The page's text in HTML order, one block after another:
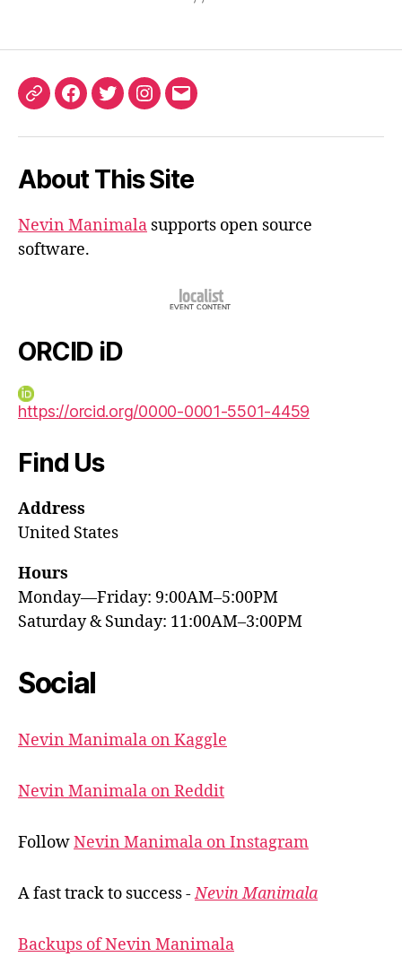
ORCIDFacebook
TwitterInstagram
Email
About This Site
Nevin Manimala supports open source
software.
ORCID iD
https://orcid.org/0000-0001-5501-4459
Find Us
Address
United States
Hours
Monday—Friday: 9:00AM–5:00PM
Saturday & Sunday: 11:00AM–3:00PM
Social
Nevin Manimala on Kaggle
Nevin Manimala on Reddit
FollowNevin Manimala on Instagram
A fast track to success -Nevin Manimala
Backups of Nevin Manimala